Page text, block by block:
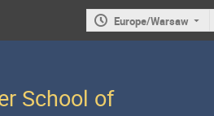
Europe/Warsaw
School of